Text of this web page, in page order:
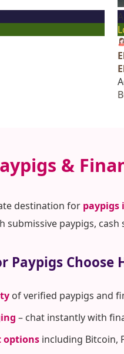
&
destination for paypigs
submissive paypigs,
Paypigs Choose
of verified paypigs and
– chat instantly with
options including Bitcoin,